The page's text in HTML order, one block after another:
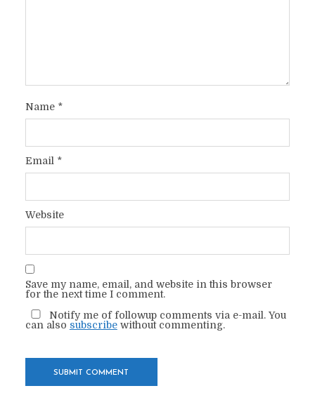
Name *
Email *
Website
Save my name, email, and website in this browser
for the next time I comment.
Notify me of followup comments via e-mail. You
can also subscribewithout commenting.